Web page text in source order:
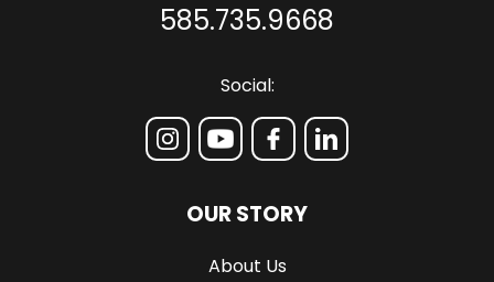
585.735.9668
Social:
OUR STORY
About Us